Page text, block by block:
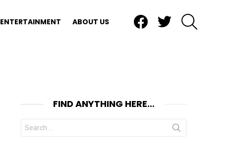
ENTERTAINMENT ABOUT US
FIND ANYTHING HERE…
Search
for: